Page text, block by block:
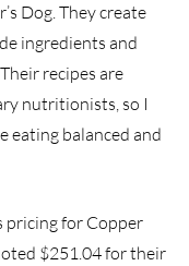
Dog. They create
ingredients and
recipes are
nutritionists, so I
eating balanced and
pricing for Copper
$251.04 for their